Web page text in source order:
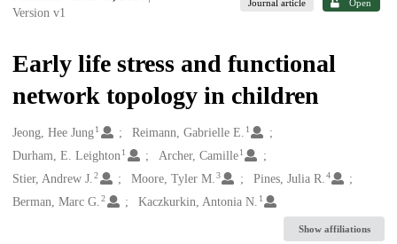
Version v1
Journal article Open
Early life stress and functional
network topology in children
Creators
Jeong, Hee Jung1 Reimann, Gabrielle E. 1
Durham, E. Leighton1 Archer, Camille 1
Stier, Andrew J. 2 Moore, Tyler M.3 Pines, Julia R.4
Berman, Marc G. 2 Kaczkurkin, Antonia N. 1
Show affiliations